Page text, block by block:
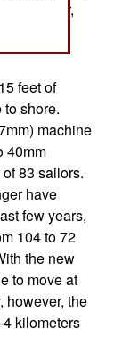
next year,
at
feet of
shore.
machine
40mm
83 sailors.
have
few years,
104 to 72
the new
to move at
however, the
kilometers